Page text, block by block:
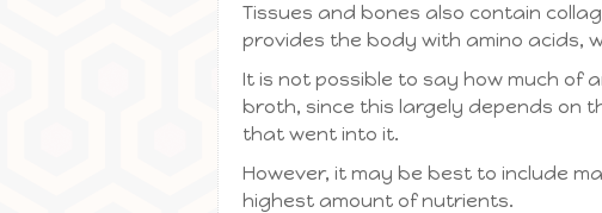
Tissues and bones also contain
provides the body with amino acids,
It is not possible to say how much of
broth, since this largely depends on
that went into it.
However, it may be best to include
highest amount of nutrients.